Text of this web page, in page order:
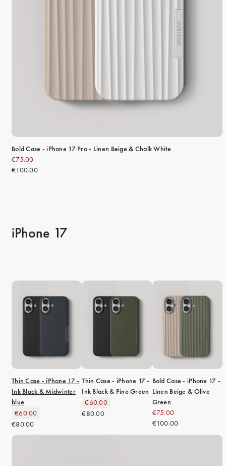
Bold Case - iPhone 17 Pro - Linen Beige & Chalk White
€75.00
€100.00
iPhone 17
Thin Case - iPhone 17 -
Ink Black & Midwinter
blue
€60.00
€80.00
Thin Case - iPhone 17 -
Ink Black & Pine Green
€60.00
€80.00
Bold Case - iPhone 17 -
Linen Beige & Olive
Green
€75.00
€100.00